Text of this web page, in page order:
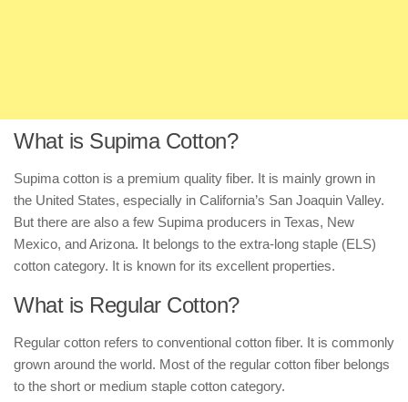
What is Supima Cotton?
Supima cotton is a premium quality fiber. It is mainly grown in
the United States, especially in California’s San Joaquin Valley.
But there are also a few Supima producers in Texas, New
Mexico, and Arizona. It belongs to the extra-long staple (ELS)
cotton category. It is known for its excellent properties.
What is Regular Cotton?
Regular cotton refers to conventional cotton fiber. It is commonly
grown around the world. Most of the regular cotton fiber belongs
to the short or medium staple cotton category.